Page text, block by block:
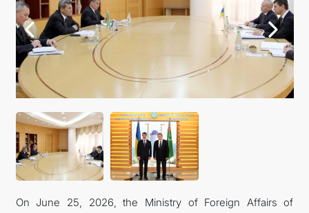
MFA TURKMENISTAN
On June 25, 2026, the Ministry of Foreign Affairs of